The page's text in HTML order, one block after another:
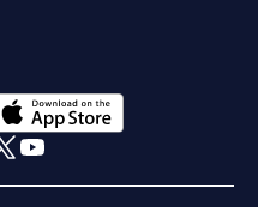
in a new tab